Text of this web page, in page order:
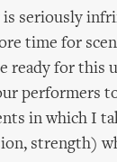
seriously
time for
ready for this
performers
in which I
strength)